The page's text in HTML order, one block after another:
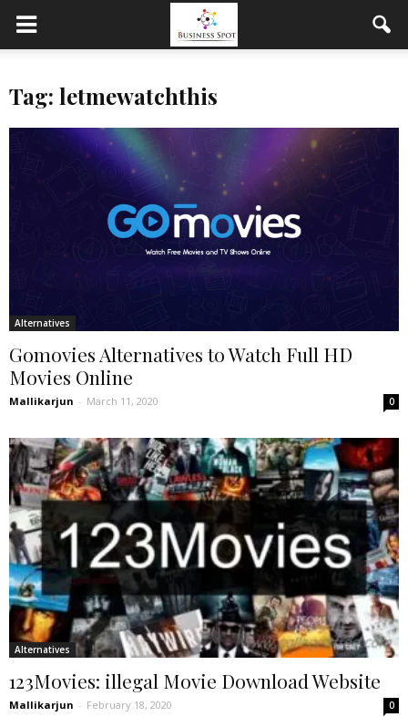
Tag: letmewatchthis
Alternatives
Gomovies Alternatives to Watch Full HD
Movies Online
Mallikarjun - March 11, 2020 0
Alternatives
123Movies: illegal Movie Download Website
Mallikarjun - February 18, 2020 0